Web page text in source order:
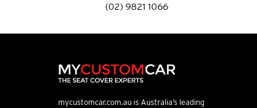
(02) 9821 1066
mycustomcar.com.au is Australia’s leading